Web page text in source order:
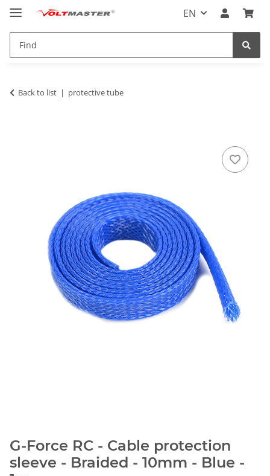
EN
Back to list protective tube
G-Force RC - Cable protection
sleeve - Braided - 10mm - Blue -